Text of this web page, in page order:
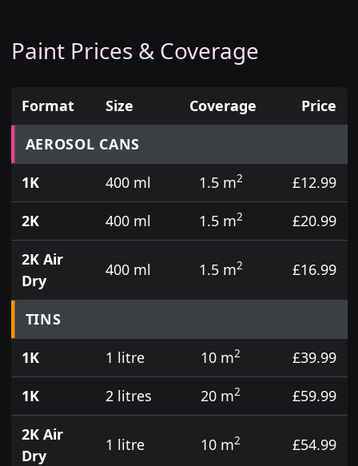
Paint Prices & Coverage
Prices for aerosol cans, tins, tester pots and touch
Format Size Coverage
Price
AEROSOL CANS
1K
400 ml 1.5 m2
£12.99
2K
400 ml 1.5 m2
£20.99
2K Air
Dry
400 ml 1.5 m2 £16.99
TINS
1K
1 litre 10 m2
£39.99
1K
2 litres 20 m2
£59.99
2K Air
Dry
1 litre 10 m2 £54.99